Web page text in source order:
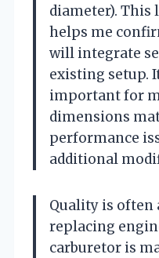
diameter). This
helps me
will integrate
existing setup.
important for
dimensions
performance
additional
Quality is often
replacing
carburetor is